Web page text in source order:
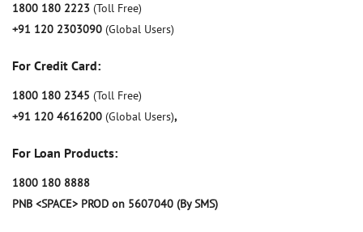
1800 180 2223 (Toll Free)
+91 120 2303090 (Global Users)
For Credit Card:
1800 180 2345 (Toll Free)
+91 120 4616200 (Global Users),
For Loan Products:
1800 180 8888
PNB <SPACE> PROD on 5607040 (By SMS)